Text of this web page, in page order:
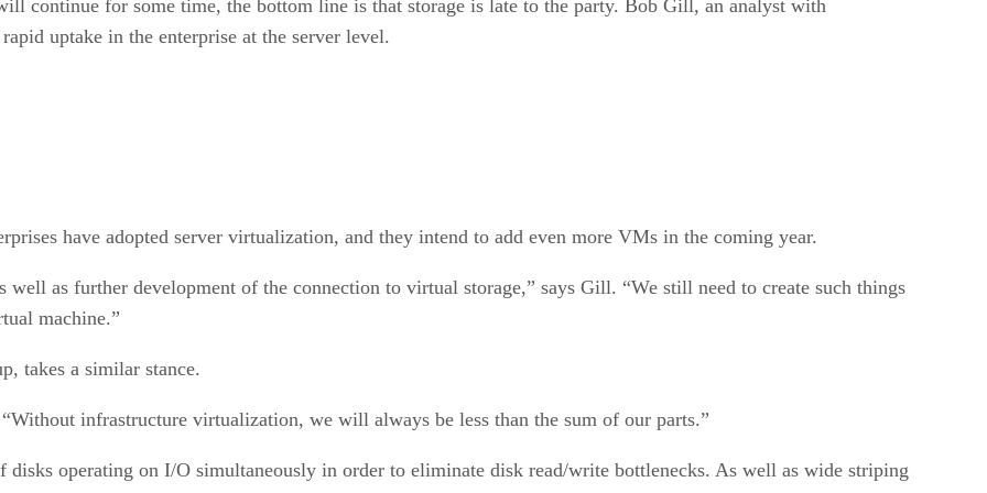
continue for some time, the bottom line is that storage is late to the party. Bob Gill, an analyst with
uptake in the enterprise at the server level.
have adopted server virtualization, and they intend to add even more VMs in the coming year.
as further development of the connection to virtual storage,” says Gill. “We still need to create such things
machine.”
takes a similar stance.
infrastructure virtualization, we will always be less than the sum of our parts.”
operating on I/O simultaneously in order to eliminate disk read/write bottlenecks. As well as wide striping